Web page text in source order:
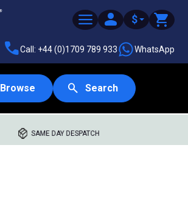
$
Call: +44 (0)1709 789 933 WhatsApp
Browse Search
SAME DAY DESPATCH